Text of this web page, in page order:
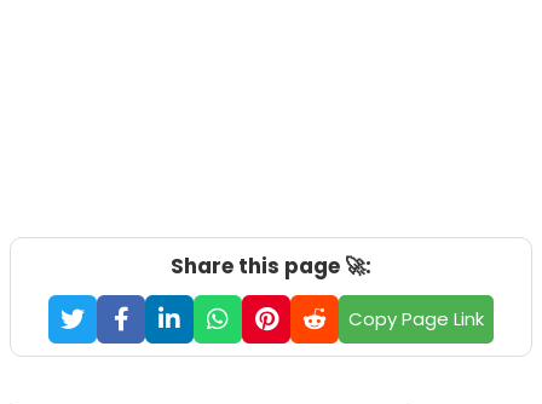
Share this page 🚀:
Copy Page Link